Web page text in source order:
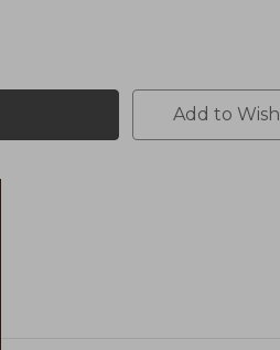
Add to